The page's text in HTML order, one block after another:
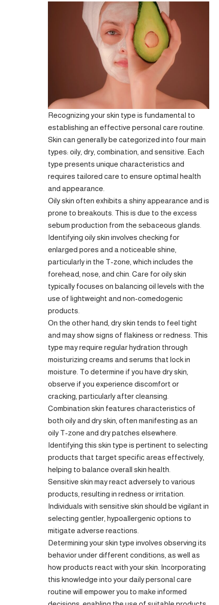
Recognizing your skin type is fundamental to
establishing an effective personal care routine.
Skin can generally be categorized into four main
types: oily, dry, combination, and sensitive. Each
type presents unique characteristics and
requires tailored care to ensure optimal health
and appearance.
Oily skin often exhibits a shiny appearance and is
prone to breakouts. This is due to the excess
sebum production from the sebaceous glands.
Identifying oily skin involves checking for
enlarged pores and a noticeable shine,
particularly in the T-zone, which includes the
forehead, nose, and chin. Care for oily skin
typically focuses on balancing oil levels with the
use of lightweight and non-comedogenic
products.
On the other hand, dry skin tends to feel tight
and may show signs of flakiness or redness. This
type may require regular hydration through
moisturizing creams and serums that lock in
moisture. To determine if you have dry skin,
observe if you experience discomfort or
cracking, particularly after cleansing.
Combination skin features characteristics of
both oily and dry skin, often manifesting as an
oily T-zone and dry patches elsewhere.
Identifying this skin type is pertinent to selecting
products that target specific areas effectively,
helping to balance overall skin health.
Sensitive skin may react adversely to various
products, resulting in redness or irritation.
Individuals with sensitive skin should be vigilant in
selecting gentler, hypoallergenic options to
mitigate adverse reactions.
Determining your skin type involves observing its
behavior under different conditions, as well as
how products react with your skin. Incorporating
this knowledge into your daily personal care
routine will empower you to make informed